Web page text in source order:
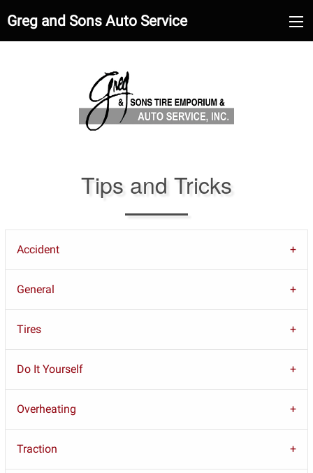
Greg and Sons Auto Service
Tips and Tricks
Accident
General
Tires
Do It Yourself
Overheating
Traction